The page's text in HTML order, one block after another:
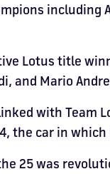
including
Lotus title
and Mario
with Team
the car in
25 was